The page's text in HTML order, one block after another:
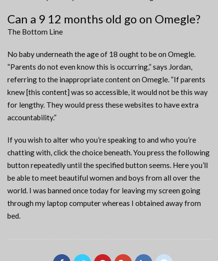
Can a 9 12 months old go on Omegle?
The Bottom Line
No baby underneath the age of 18 ought to be on Omegle.
“Parents do not even know this is occurring,” says Jordan,
referring to the inappropriate content on Omegle. “If parents
knew [this content] was so accessible, it would not be this way
for lengthy. They would press these websites to have extra
accountability.”
If you wish to alter who you’re speaking to and who you’re
chatting with, click the choice beneath. You press the following
button repeatedly until the specified button seems. Here you’ll
be able to meet beautiful women and boys from all over the
world. I was banned once today for leaving my screen going
through my laptop computer whereas I obtained away from
bed.